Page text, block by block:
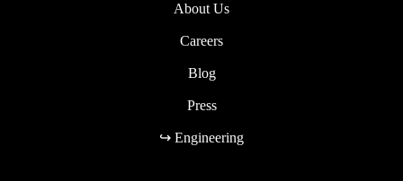
About Us
Careers
Blog
Press
↪ Engineering